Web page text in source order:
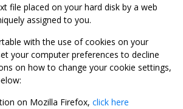
file placed on your hard disk by a web
assigned to you.
with the use of cookies on your
your computer preferences to decline
on how to change your cookie settings,
on Mozilla Firefox, click here